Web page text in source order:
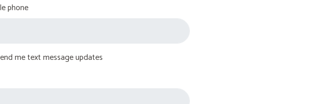
phone
me text message updates